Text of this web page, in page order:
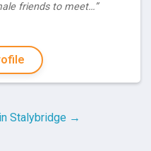
friends to meet…”
Stalybridge →